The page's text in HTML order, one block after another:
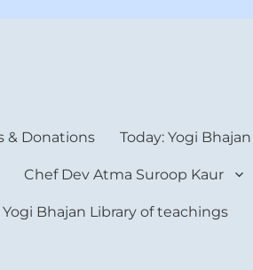
& Donations Today: Yogi Bhajan
Chef Dev Atma Suroop Kaur
Yogi Bhajan Library of teachings